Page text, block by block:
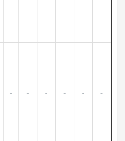
- - - - - -